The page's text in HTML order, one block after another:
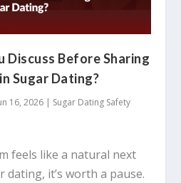
Discuss Before Sharing
Sugar Dating?
16, 2026 | Sugar Dating Safety
feels like a natural next
it’s worth a pause.